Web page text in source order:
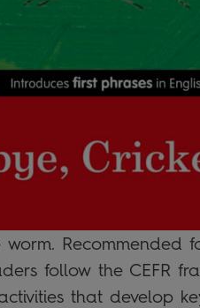
worm. Recommended
follow the CEFR
that develop